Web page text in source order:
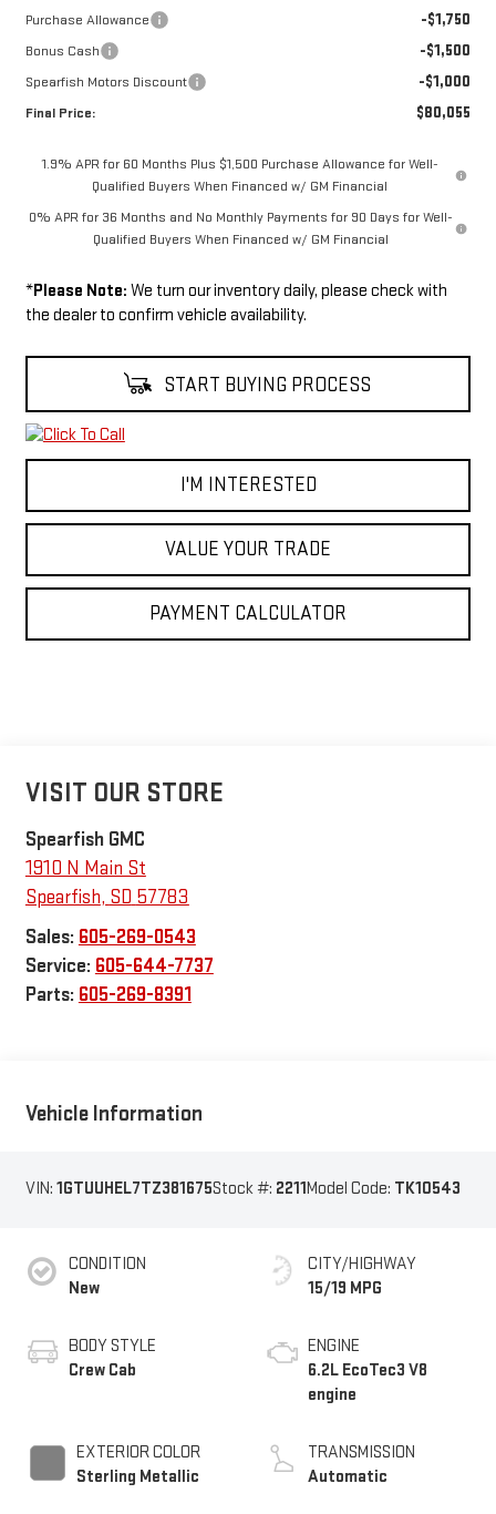
Purchase Allowance -$1,750
Bonus Cash -$1,500
Spearfish Motors Discount -$1,000
Final Price: $80,055
1.9% APR for 60 Months Plus $1,500 Purchase Allowance for Well-
Qualified Buyers When Financed w/ GM Financial
0% APR for 36 Months and No Monthly Payments for 90 Days for Well-
Qualified Buyers When Financed w/ GM Financial
*Please Note: We turn our inventory daily, please check with
the dealer to confirm vehicle availability.
START BUYING PROCESS
I'M INTERESTED
VALUE YOUR TRADE
PAYMENT CALCULATOR
VISIT OUR STORE
Spearfish GMC
1910 N Main St
Spearfish, SD 57783
Sales: 605-269-0543
Service: 605-644-7737
Parts: 605-269-8391
Vehicle Information
VIN: 1GTUUHEL7TZ381675Stock #: 2211Model Code: TK10543
CONDITION
New
BODY STYLE
Crew Cab
EXTERIOR COLOR
Sterling Metallic
CITY/HIGHWAY
15/19 MPG
ENGINE
6.2L EcoTec3 V8
engine
TRANSMISSION
Automatic